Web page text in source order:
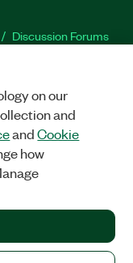
Discussion Forums
Facebook
TwitterLinkedIn
RESERVED.
on our
and
andCookie
how